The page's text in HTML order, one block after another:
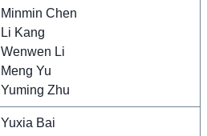
Minmin Chen
Li Kang
Wenwen Li
Meng Yu
Yuming Zhu
Yuxia Bai